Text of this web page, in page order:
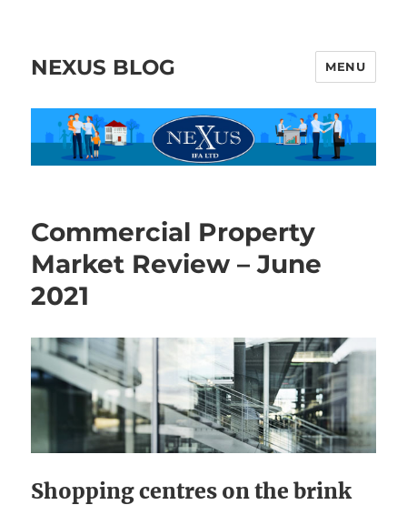
NEXUS BLOG MENU
Commercial Property
Market Review – June
2021
Shopping centres on the brink